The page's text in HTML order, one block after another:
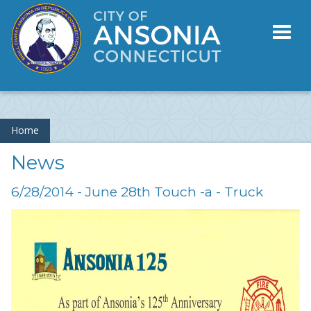
Home
News
6/28/2014 - June 28th Touch -a - Truck